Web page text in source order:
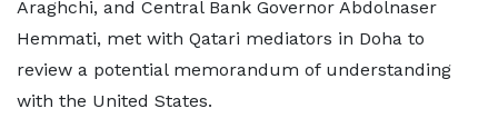
Araghchi, and Central Bank Governor Abdolnaser
Hemmati, met with Qatari mediators in Doha to
review a potential memorandum of understanding
with the United States.